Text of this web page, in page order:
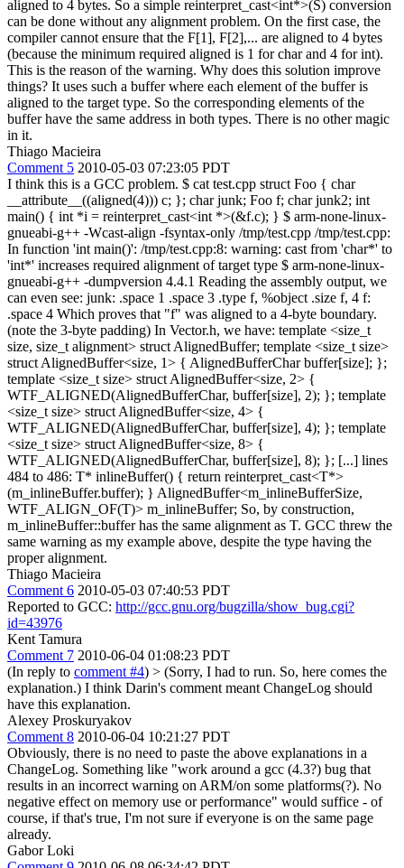
aligned to 4 bytes. So a simple reinterpret_cast<int*>(S) conversion
can be done without any alignment problem. On the first case, the
compiler cannot ensure that the F[1], F[2],... are aligned to 4 bytes
(because the minimum required aligned is 1 for char and 4 for int).
This is the reason of the warning. Why does this solution improve
things? It uses such a buffer where each element of the buffer is
aligned to the target type. So the corresponding elements of the
buffer have the same address in both types. There is no other magic
in it.
Thiago Macieira
Comment 5 2010-05-03 07:23:05 PDT
I think this is a GCC problem. $ cat test.cpp struct Foo { char
__attribute__((aligned(4))) c; }; char junk; Foo f; char junk2; int
main() { int *i = reinterpret_cast<int *>(&f.c); } $ arm-none-linux-
gnueabi-g++ -Wcast-align -fsyntax-only /tmp/test.cpp /tmp/test.cpp:
In function 'int main()': /tmp/test.cpp:8: warning: cast from 'char*' to
'int*' increases required alignment of target type $ arm-none-linux-
gnueabi-g++ -dumpversion 4.4.1 Reading the assembly output, we
can even see: junk: .space 1 .space 3 .type f, %object .size f, 4 f:
.space 4 Which proves that "f" was aligned to a 4-byte boundary.
(note the 3-byte padding) In Vector.h, we have: template <size_t
size, size_t alignment> struct AlignedBuffer; template <size_t size>
struct AlignedBuffer<size, 1> { AlignedBufferChar buffer[size]; };
template <size_t size> struct AlignedBuffer<size, 2> {
WTF_ALIGNED(AlignedBufferChar, buffer[size], 2); }; template
<size_t size> struct AlignedBuffer<size, 4> {
WTF_ALIGNED(AlignedBufferChar, buffer[size], 4); }; template
<size_t size> struct AlignedBuffer<size, 8> {
WTF_ALIGNED(AlignedBufferChar, buffer[size], 8); }; [...] lines
484 to 486: T* inlineBuffer() { return reinterpret_cast<T*>
(m_inlineBuffer.buffer); } AlignedBuffer<m_inlineBufferSize,
WTF_ALIGN_OF(T)> m_inlineBuffer; So, by construction,
m_inlineBuffer::buffer has the same alignment as T. GCC threw the
same warning as my example above, despite the type having the
proper alignment.
Thiago Macieira
Comment 6 2010-05-03 07:40:53 PDT
Reported to GCC: http://gcc.gnu.org/bugzilla/show_bug.cgi?
id=43976
Kent Tamura
Comment 7 2010-06-04 01:08:23 PDT
(In reply to comment #4) > (Sorry, I had to run. So, here comes the
explanation.) I think Darin's comment meant ChangeLog should
have this explanation.
Alexey Proskuryakov
Comment 8 2010-06-04 10:21:27 PDT
Obviously, there is no need to paste the above explanations in a
ChangeLog. Something like "work around a gcc (4.3?) bug that
results in an incorrect warning on ARM/on some platforms(?). No
negative effect on memory use or performance" would suffice - of
course, if that's true, I'm not sure if everyone is on the same page
already.
Gabor Loki